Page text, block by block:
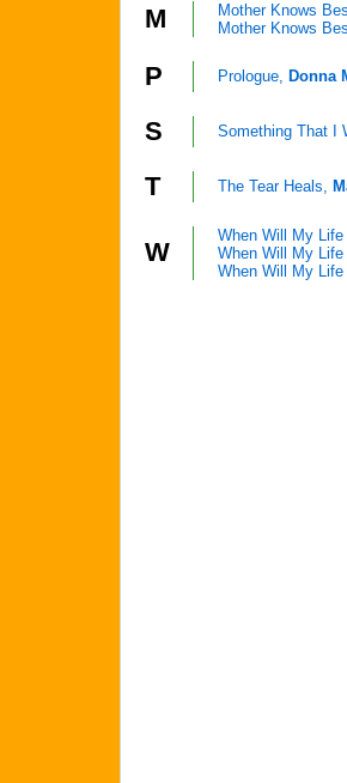
M Mother Knows
Mother Knows
P Prologue, Donna
S Something That I
T The Tear Heals,
W
When Will My Life
When Will My
When Will My